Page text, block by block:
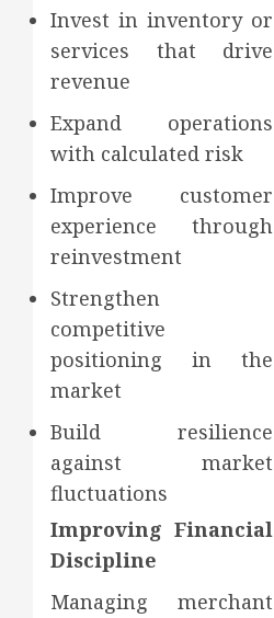
Invest in inventory or
services that drive
revenue
Expand operations
with calculated risk
Improve customer
experience through
reinvestment
Strengthen
competitive
positioning in the
market
Build resilience
against market
fluctuations
Improving Financial
Discipline
Managing merchant